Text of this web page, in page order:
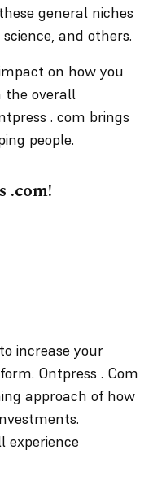
general niches
and others.
on how you
the overall
. com brings
people.
.com!
increase your
Ontpress . Com
approach of how
experience